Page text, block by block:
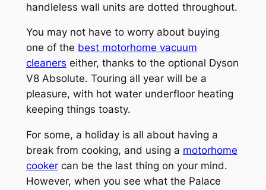
handleless wall units are dotted throughout.
You may not have to worry about buying
one of the best motorhome vacuum
cleaners either, thanks to the optional Dyson
V8 Absolute. Touring all year will be a
pleasure, with hot water underfloor heating
keeping things toasty.
For some, a holiday is all about having a
break from cooking, and using a motorhome
cookercan be the last thing on your mind.
However, when you see what the Palace